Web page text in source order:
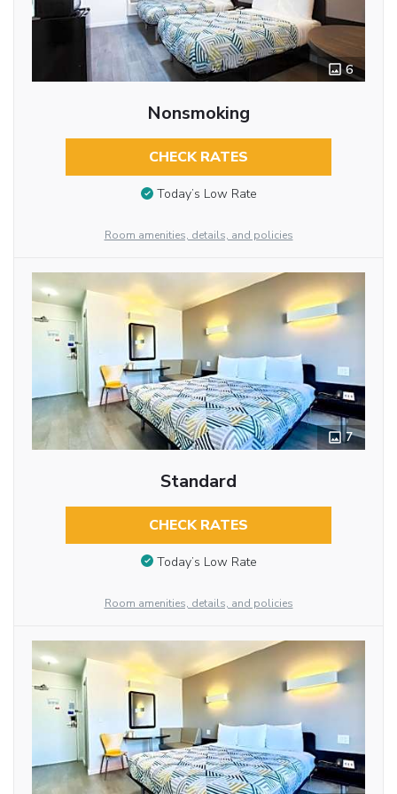
6
Nonsmoking
CHECK RATES
Today’s Low Rate
Room amenities, details, and policies
7
Standard
CHECK RATES
Today’s Low Rate
Room amenities, details, and policies